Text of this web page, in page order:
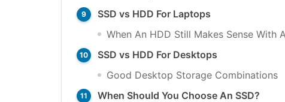
SSD vs HDD For Laptops
When An HDD Still Makes Sense With
SSD vs HDD For Desktops
Good Desktop Storage Combinations
When Should You Choose An SSD?